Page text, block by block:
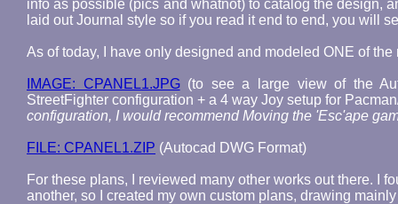
info as possible (pics and whatnot) to catalog the design,
laid out Journal style so if you read it end to end, you will
As of today, I have only designed and modeled ONE of
IMAGE: CPANEL1.JPG(to see a large view of the
StreetFighter configuration + a 4 way Joy setup for
configuration, I would recommend Moving the 'Esc'ape
FILE: CPANEL1.ZIP (Autocad DWG Format)
For these plans, I reviewed many other works out there. I
another, so I created my own custom plans, drawing